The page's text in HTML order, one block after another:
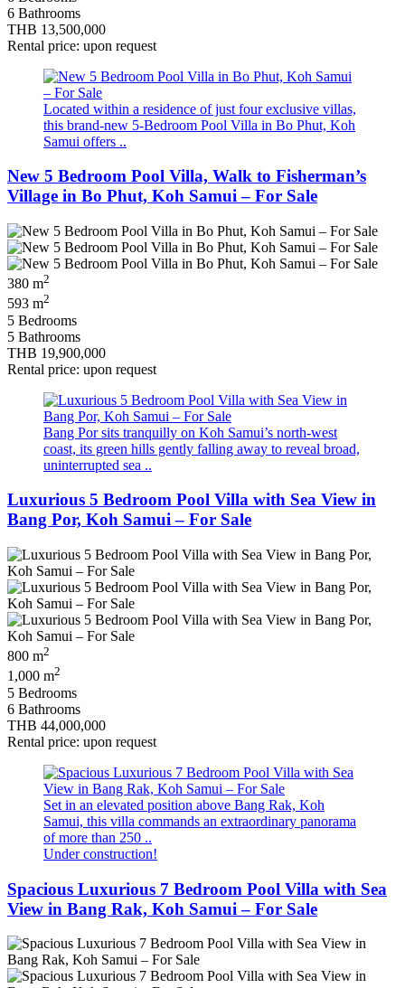
6 Bathrooms
THB 13,500,000
Rental price: upon request
Located within a residence of just four exclusive villas,
this brand-new 5-Bedroom Pool Villa in Bo Phut, Koh
Samui offers ..
New 5 Bedroom Pool Villa, Walk to Fisherman’s
Village in Bo Phut, Koh Samui – For Sale
380 m2
593 m2
5 Bedrooms
5 Bathrooms
THB 19,900,000
Rental price: upon request
Bang Por sits tranquilly on Koh Samui’s north‑west
coast, its green hills gently falling away to reveal broad,
uninterrupted sea ..
Luxurious 5 Bedroom Pool Villa with Sea View in
Bang Por, Koh Samui – For Sale
800 m2
1,000 m2
5 Bedrooms
6 Bathrooms
THB 44,000,000
Rental price: upon request
Set in an elevated position above Bang Rak, Koh
Samui, this villa commands an extraordinary panorama
of more than 250 ..
Under construction!
Spacious Luxurious 7 Bedroom Pool Villa with Sea
View in Bang Rak, Koh Samui – For Sale